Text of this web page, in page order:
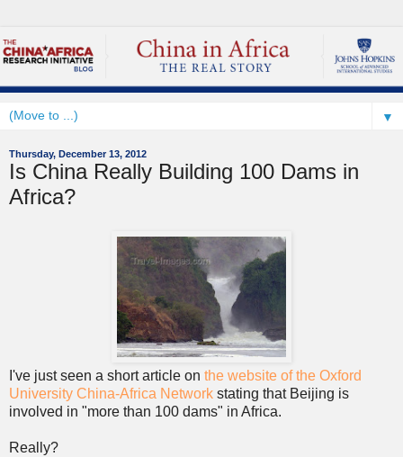
▼
Thursday, December 13, 2012
Is China Really Building 100 Dams in
Africa?
I've just seen a short article on the website of the Oxford
University China-Africa Network stating that Beijing is
involved in "more than 100 dams" in Africa.
Really?